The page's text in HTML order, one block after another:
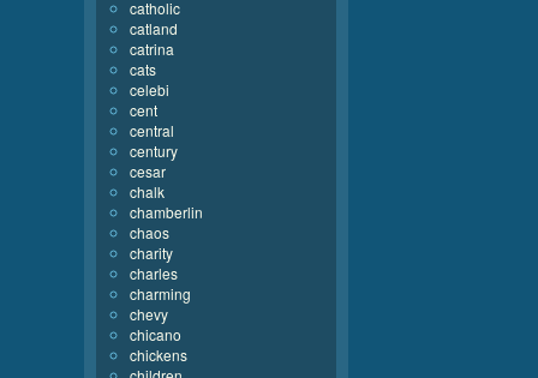
catholic
catland
catrina
cats
celebi
cent
central
century
cesar
chalk
chamberlin
chaos
charity
charles
charming
chevy
chicano
chickens